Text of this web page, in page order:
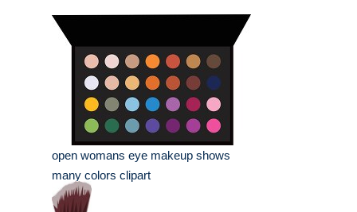
open womans eye makeup shows
many colors clipart